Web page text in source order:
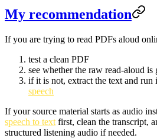
My recommendation
If you are trying to read PDFs aloud
test a clean PDF
see whether the raw read-aloud is
if it is not, extract the text and run
speech
If your source material starts as audio
speech to text first, clean the transcript,
structured listening audio if needed.